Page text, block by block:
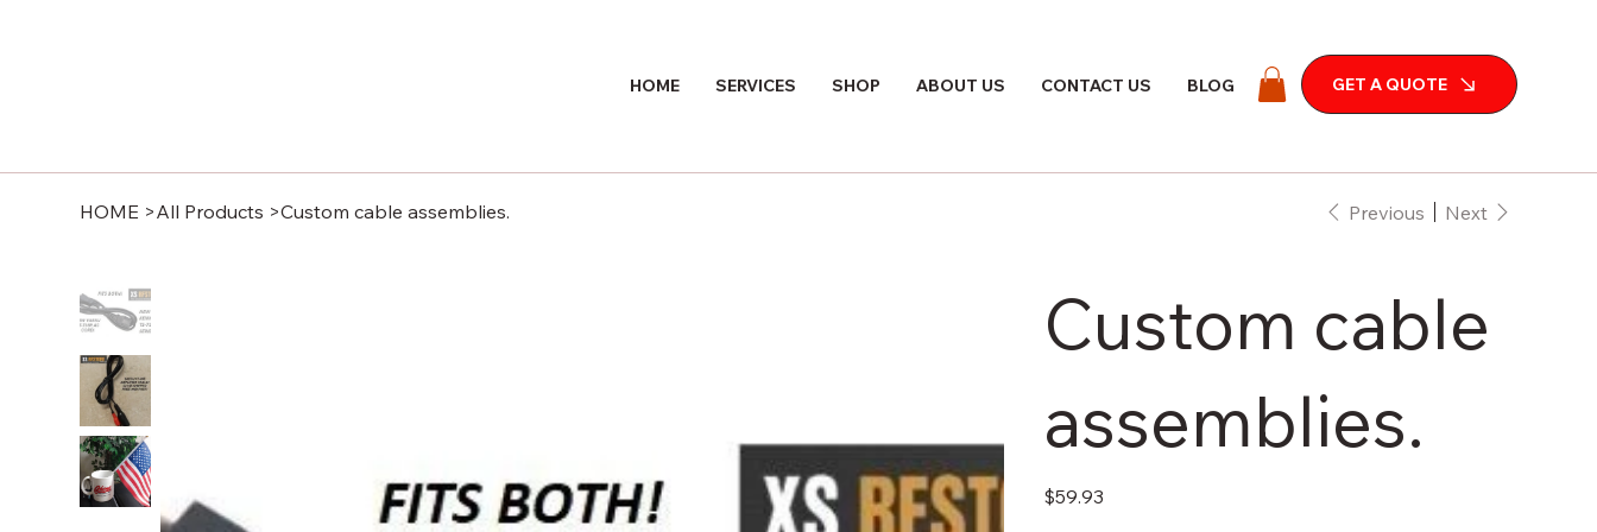
HOME SERVICES SHOP ABOUT US CONTACT US BLOG GET A QUOTE
HOME >All Products >Custom cable assemblies. Previous Next
Custom cable
assemblies.
Price
$59.93